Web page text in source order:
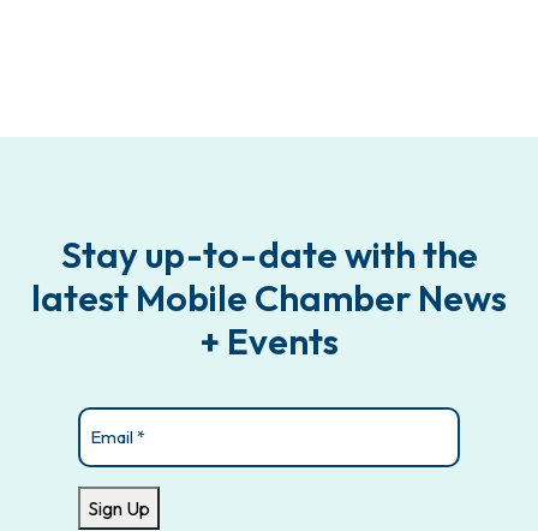
Stay up-to-date with the
latest Mobile Chamber News
+ Events
Email
Sign Up